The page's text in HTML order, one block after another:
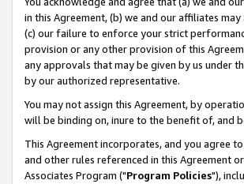
in this Agreement, (b) we and our affiliates
(c) our failure to enforce your strict
provision or any other provision of this
any approvals that may be given by us under
by our authorized representative.
You may not assign this Agreement, by
will be binding on, inure to the benefit of, and
This Agreement incorporates, and you agree
and other rules referenced in this Agreement
Associates Program ("Program Policies"),